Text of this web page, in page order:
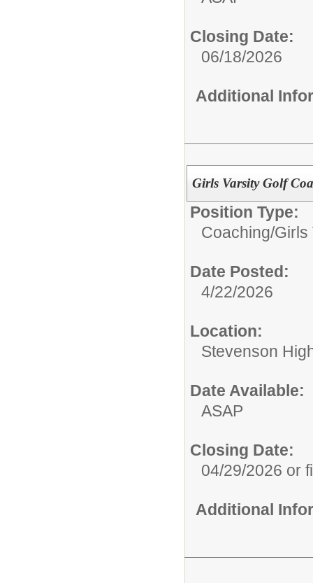
Closing Date:
06/18/2026
Additional
Girls Varsity Golf
Position Type:
Coaching/Girls
Date Posted:
4/22/2026
Location:
Stevenson
Date Available:
ASAP
Closing Date:
04/29/2026 or
Additional